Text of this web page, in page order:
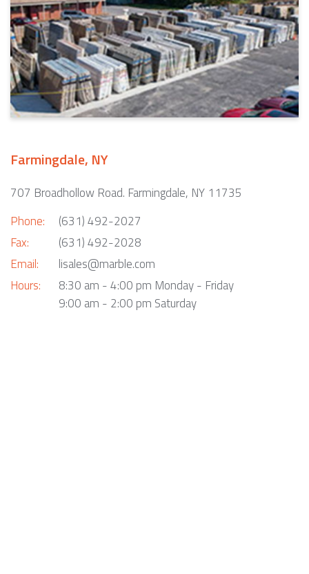
Farmingdale, NY
707 Broadhollow Road. Farmingdale, NY 11735
Phone:
Fax:
Email:
Hours:
(631) 492-2027
(631) 492-2028
lisales@marble.com
8:30 am - 4:00 pm Monday - Friday
9:00 am - 2:00 pm Saturday